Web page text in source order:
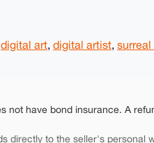
digital art, digital artist, surreal
not have bond insurance. A
directly to the seller's personal